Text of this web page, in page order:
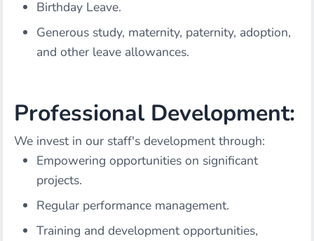
Birthday Leave.
Generous study, maternity, paternity, adoption,
and other leave allowances.
Professional Development:
We invest in our staff's development through:
Empowering opportunities on significant
projects.
Regular performance management.
Training and development opportunities,